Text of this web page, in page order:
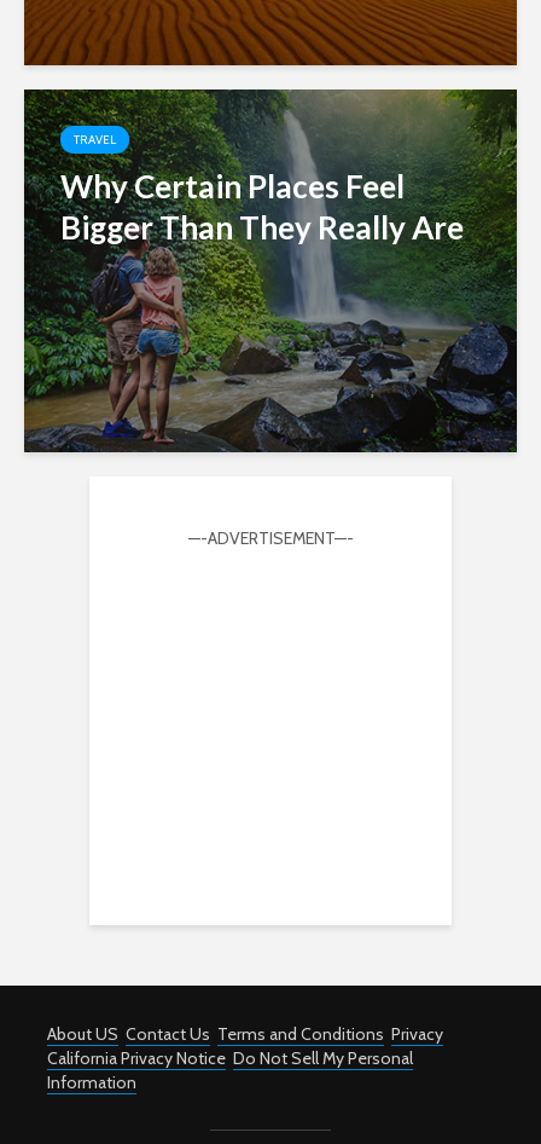
TRAVEL
Why Certain Places Feel
Bigger Than They Really Are
—-ADVERTISEMENT—-
About US Contact Us Terms and Conditions Privacy
California Privacy Notice Do Not Sell My Personal
Information